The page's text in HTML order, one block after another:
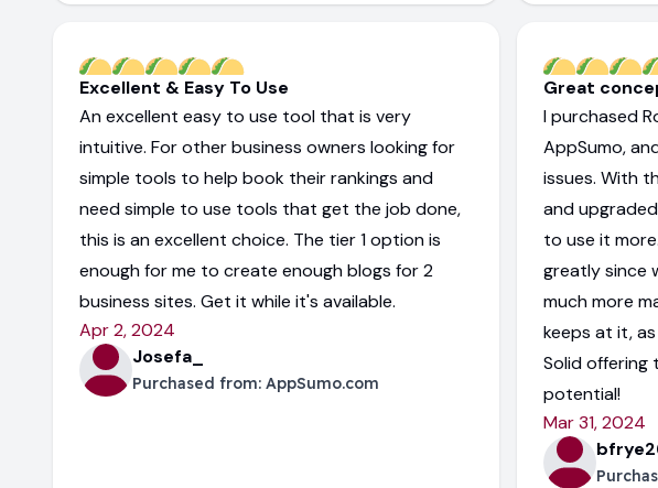
Excellent & Easy To Use
An excellent easy to use tool that is very
intuitive. For other business owners looking for
simple tools to help book their rankings and
need simple to use tools that get the job done,
this is an excellent choice. The tier 1 option is
enough for me to create enough blogs for 2
business sites. Get it while it's available.
Apr 2, 2024
Josefa_
Purchased from: AppSumo.com
Great
I purchased
AppSumo,
issues. With
and
to use it
greatly since
much more
keeps at it,
Solid
potential!
Mar 31, 2024